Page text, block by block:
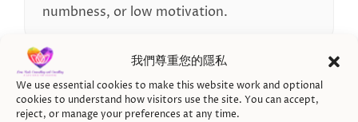
我們尊重您的隱私
We use essential cookies to make this website work and optional
cookies to understand how visitors use the site. You can accept,
reject, or manage your preferences at any time.
numbness, or low motivation.
03
Reconnect with yourself